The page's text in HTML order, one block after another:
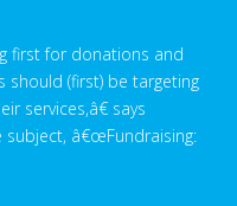
first for donations and
(first) be targeting
services,â€ says
â€œFundraising: